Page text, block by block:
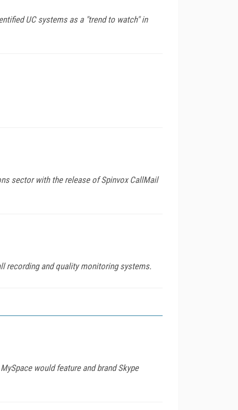
UC systems as a "trend to watch" in
sector with the release of Spinvox CallMail
recording and quality monitoring systems.
would feature and brand Skype